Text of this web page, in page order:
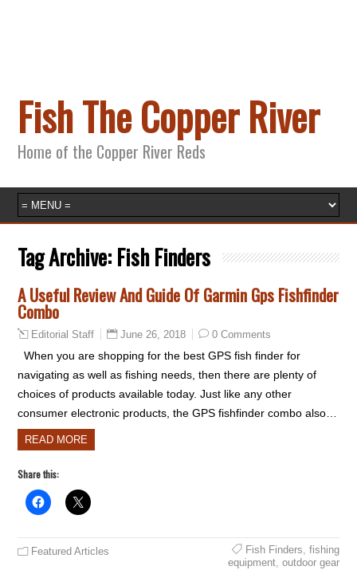
Fish The Copper River
Home of the Copper River Reds
Tag Archive: Fish Finders
A Useful Review And Guide Of Garmin Gps Fishfinder
Combo
Editorial Staff June 26, 2018 0 Comments
When you are shopping for the best GPS fish finder for
navigating as well as fishing needs, then there are plenty of
choices of products available today. Just like any other
consumer electronic products, the GPS fishfinder combo also…
READ MORE
Share this:
Featured Articles Fish Finders, fishing
equipment, outdoor gear